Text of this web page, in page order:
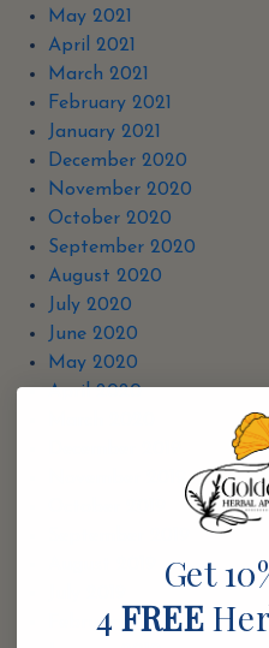
May 2021
April 2021
March 2021
February 2021
January 2021
December 2020
November 2020
October 2020
September 2020
August 2020
July 2020
June 2020
May 2020
April 2020
February 2019
Get
4 FREE